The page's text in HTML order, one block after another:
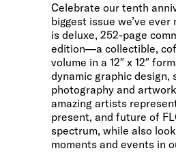
Celebrate our tenth
biggest issue we’ve ever
is deluxe, 252-page
edition—a collectible,
volume in a 12″ x 12″
dynamic graphic design,
photography and
amazing artists
present, and future of
spectrum, while also
moments and events in